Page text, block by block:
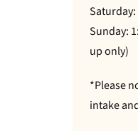
Saturday:
Sunday:
up only)
*Please
intake